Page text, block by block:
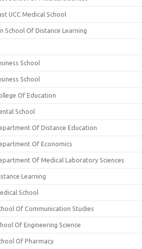
UCC Medical School
School Of Distance Learning
School
School
Of Education
School
Of Distance Education
Of Economics
Of Medical Laboratory Sciences
Learning
School
Of Communication Studies
Of Engineering Science
Of Pharmacy